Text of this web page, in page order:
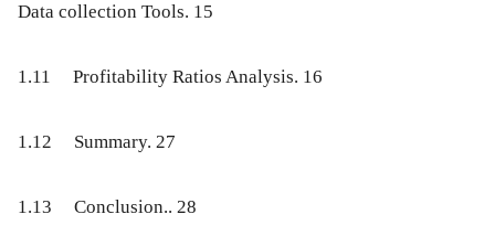
Data collection Tools. 15
1.11 Profitability Ratios Analysis. 16
1.12 Summary. 27
1.13 Conclusion.. 28